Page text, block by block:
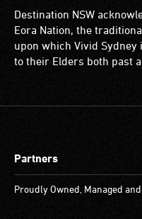
for
wheelchairs
(toilets,
ramps/lifts
designated
are
available.
Destination NSW
Eora Nation, the
upon which Vivid
to their Elders both past
Partners
Proudly Owned, Managed